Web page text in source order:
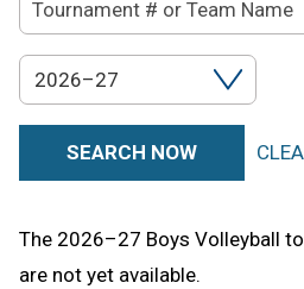
Search
Tournament
#
or
Team
Name
Filter
by
2026–27
SEARCH NOW
The 2026–27 Boys Volleyball
are not yet available.